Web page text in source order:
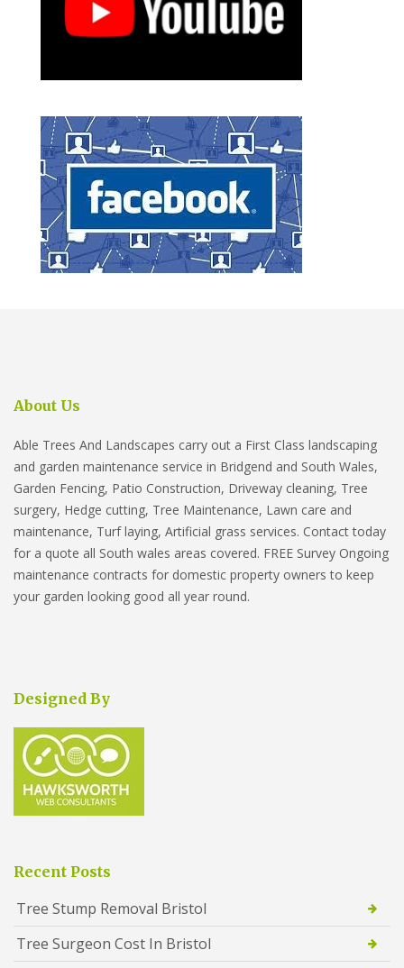
About Us
Able Trees And Landscapes carry out a First Class landscaping
and garden maintenance service in Bridgend and South Wales,
Garden Fencing, Patio Construction, Driveway cleaning, Tree
surgery, Hedge cutting, Tree Maintenance, Lawn care and
maintenance, Turf laying, Artificial grass services. Contact today
for a quote all South wales areas covered. FREE Survey Ongoing
maintenance contracts for domestic property owners to keep
your garden looking good all year round.
Designed By
Recent Posts
Tree Stump Removal Bristol
Tree Surgeon Cost In Bristol